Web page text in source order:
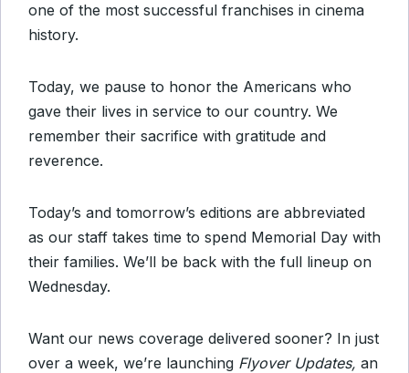
one of the most successful franchises in cinema
history.
Today, we pause to honor the Americans who
gave their lives in service to our country. We
remember their sacrifice with gratitude and
reverence.
Today’s and tomorrow’s editions are abbreviated
as our staff takes time to spend Memorial Day with
their families. We’ll be back with the full lineup on
Wednesday.
Want our news coverage delivered sooner? In just
over a week, we’re launching Flyover Updates, an